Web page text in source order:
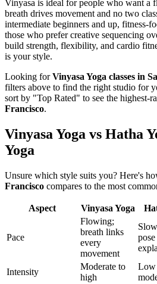
Vinyasa is ideal for people who want a
breath drives movement and no two
intermediate beginners and up, fitness-
those who prefer creative sequencing
build strength, flexibility, and cardio
is your style.
Looking forVinyasa Yoga classes in
filters above to find the right studio for
sort by "Top Rated" to see the highest-
Francisco.
Vinyasa Yoga vs Hatha
Yoga
Unsure which style suits you? Here's
Francisco compares to the most
Aspect Vinyasa Yoga
Pace
Flowing;
breath links
every
movement
Intensity
Moderate to
high
Low